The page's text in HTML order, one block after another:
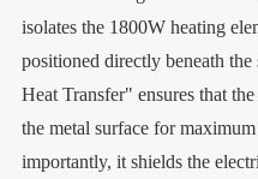
isolates the 1800W heating
positioned directly beneath
Heat Transfer" ensures that
the metal surface for
importantly, it shields the